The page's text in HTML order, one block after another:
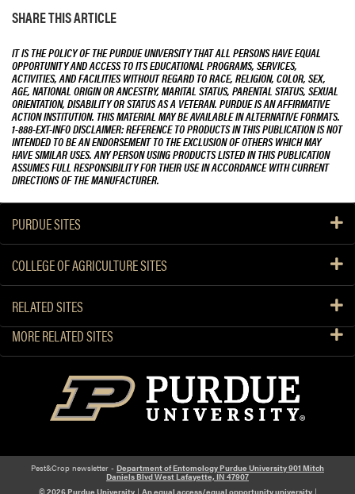
SHARE THIS ARTICLE
IT IS THE POLICY OF THE PURDUE UNIVERSITY THAT ALL PERSONS HAVE EQUAL
OPPORTUNITY AND ACCESS TO ITS EDUCATIONAL PROGRAMS, SERVICES,
ACTIVITIES, AND FACILITIES WITHOUT REGARD TO RACE, RELIGION, COLOR, SEX,
AGE, NATIONAL ORIGIN OR ANCESTRY, MARITAL STATUS, PARENTAL STATUS, SEXUAL
ORIENTATION, DISABILITY OR STATUS AS A VETERAN. PURDUE IS AN AFFIRMATIVE
ACTION INSTITUTION. THIS MATERIAL MAY BE AVAILABLE IN ALTERNATIVE FORMATS.
1-888-EXT-INFO DISCLAIMER: REFERENCE TO PRODUCTS IN THIS PUBLICATION IS NOT
INTENDED TO BE AN ENDORSEMENT TO THE EXCLUSION OF OTHERS WHICH MAY
HAVE SIMILAR USES. ANY PERSON USING PRODUCTS LISTED IN THIS PUBLICATION
ASSUMES FULL RESPONSIBILITY FOR THEIR USE IN ACCORDANCE WITH CURRENT
DIRECTIONS OF THE MANUFACTURER.
PURDUE SITES
COLLEGE OF AGRICULTURE SITES
RELATED SITES
MORE RELATED SITES
Pest&Crop newsletter - Department of Entomology Purdue University 901 Mitch
Daniels Blvd West Lafayette, IN 47907
© 2026 Purdue University| An equal access/equal opportunity university|